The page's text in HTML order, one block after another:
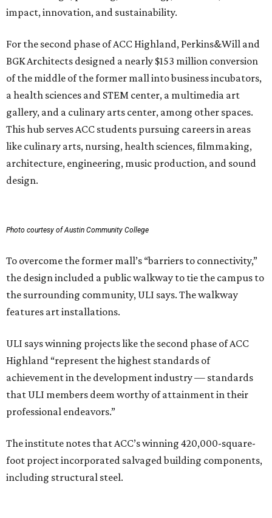
impact, innovation, and sustainability.
For the second phase of ACC Highland, Perkins&Will and
BGK Architects designed a nearly $153 million conversion
of the middle of the former mall into business incubators,
a health sciences and STEM center, a multimedia art
gallery, and a culinary arts center, among other spaces.
This hub serves ACC students pursuing careers in areas
like culinary arts, nursing, health sciences, filmmaking,
architecture, engineering, music production, and sound
design.
Photo courtesy of Austin Community College
To overcome the former mall’s “barriers to connectivity,”
the design included a public walkway to tie the campus to
the surrounding community, ULI says. The walkway
features art installations.
ULI says winning projects like the second phase of ACC
Highland “represent the highest standards of
achievement in the development industry — standards
that ULI members deem worthy of attainment in their
professional endeavors.”
The institute notes that ACC’s winning 420,000-square-
foot project incorporated salvaged building components,
including structural steel.